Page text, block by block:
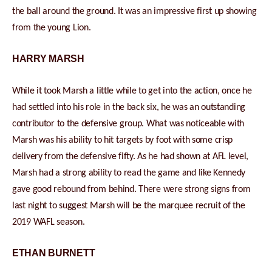
the ball around the ground. It was an impressive first up showing
from the young Lion.
HARRY MARSH
While it took Marsh a little while to get into the action, once he
had settled into his role in the back six, he was an outstanding
contributor to the defensive group. What was noticeable with
Marsh was his ability to hit targets by foot with some crisp
delivery from the defensive fifty. As he had shown at AFL level,
Marsh had a strong ability to read the game and like Kennedy
gave good rebound from behind. There were strong signs from
last night to suggest Marsh will be the marquee recruit of the
2019 WAFL season.
ETHAN BURNETT